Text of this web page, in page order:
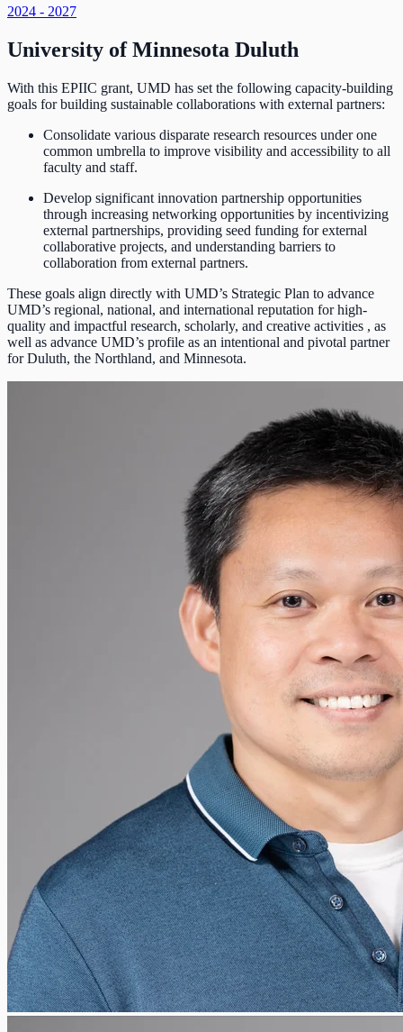
2024 - 2027
University of Minnesota Duluth
With this EPIIC grant, UMD has set the following capacity-building
goals for building sustainable collaborations with external partners:
Consolidate various disparate research resources under one
common umbrella to improve visibility and accessibility to all
faculty and staff.
Develop significant innovation partnership opportunities
through increasing networking opportunities by incentivizing
external partnerships, providing seed funding for external
collaborative projects, and understanding barriers to
collaboration from external partners.
These goals align directly with UMD’s Strategic Plan to advance
UMD’s regional, national, and international reputation for high-
quality and impactful research, scholarly, and creative activities , as
well as advance UMD’s profile as an intentional and pivotal partner
for Duluth, the Northland, and Minnesota.